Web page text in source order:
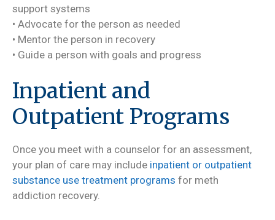
support systems
• Advocate for the person as needed
• Mentor the person in recovery
• Guide a person with goals and progress
Inpatient and
Outpatient Programs
Once you meet with a counselor for an assessment,
your plan of care may include inpatient or outpatient
substance use treatment programs for meth
addiction recovery.